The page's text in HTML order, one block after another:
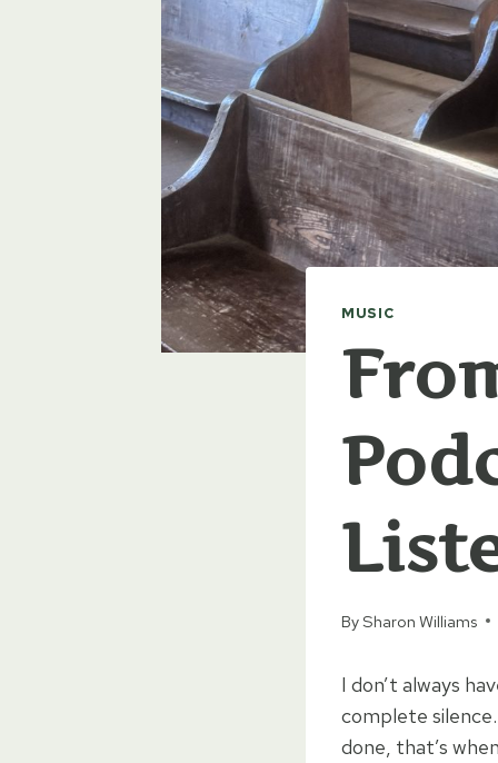
MUSIC
BySharon Williams
I don’t always
complete
done, that’s